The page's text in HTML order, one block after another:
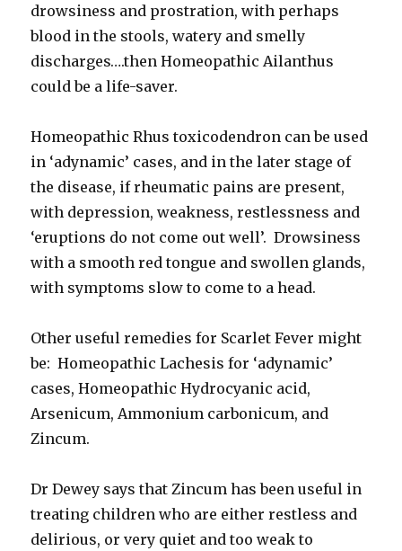
drowsiness and prostration, with perhaps
blood in the stools, watery and smelly
discharges….then Homeopathic Ailanthus
could be a life-saver.
Homeopathic Rhus toxicodendron can be used
in ‘adynamic’ cases, and in the later stage of
the disease, if rheumatic pains are present,
with depression, weakness, restlessness and
‘eruptions do not come out well’. Drowsiness
with a smooth red tongue and swollen glands,
with symptoms slow to come to a head.
Other useful remedies for Scarlet Fever might
be: Homeopathic Lachesis for ‘adynamic’
cases, Homeopathic Hydrocyanic acid,
Arsenicum, Ammonium carbonicum, and
Zincum.
Dr Dewey says that Zincum has been useful in
treating children who are either restless and
delirious, or very quiet and too weak to